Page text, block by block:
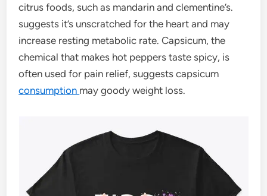
citrus foods, such as mandarin and clementine’s.
suggests it’s unscratched for the heart and may
increase resting metabolic rate. Capsicum, the
chemical that makes hot peppers taste spicy, is
often used for pain relief, suggests capsicum
consumption may goody weight loss.